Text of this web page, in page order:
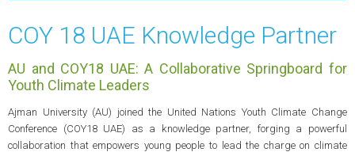
COY 18 UAE Knowledge Partner
AU and COY18 UAE: A Collaborative Springboard for
Youth Climate Leaders
Ajman University (AU) joined the United Nations Youth Climate Change
Conference (COY18 UAE) as a knowledge partner, forging a powerful
collaboration that empowers young people to lead the charge on climate